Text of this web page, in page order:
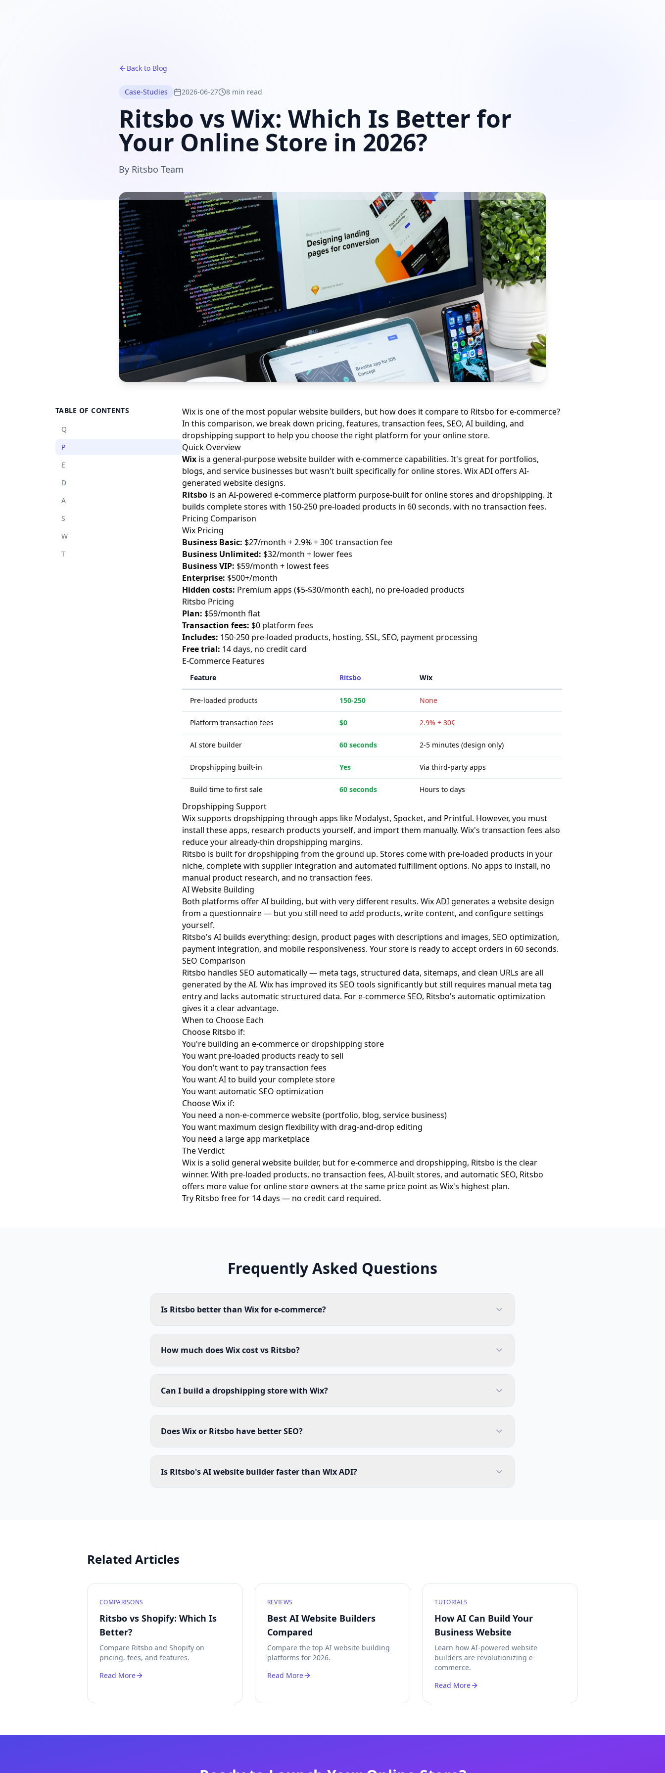
Back to Blog
Case-Studies 2026-06-27 8 min read
Ritsbo vs Wix: Which Is Better for
Your Online Store in 2026?
By Ritsbo Team
TABLE OF CONTENTS
Q
P
E
D
A
S
W
T
Wix is one of the most popular website builders, but how does it compare to Ritsbo for e-commerce?
In this comparison, we break down pricing, features, transaction fees, SEO, AI building, and
dropshipping support to help you choose the right platform for your online store.
Quick Overview
Wix is a general-purpose website builder with e-commerce capabilities. It's great for portfolios,
blogs, and service businesses but wasn't built specifically for online stores. Wix ADI offers AI-
generated website designs.
Ritsbo is an AI-powered e-commerce platform purpose-built for online stores and dropshipping. It
builds complete stores with 150-250 pre-loaded products in 60 seconds, with no transaction fees.
Pricing Comparison
Wix Pricing
Business Basic: $27/month + 2.9% + 30¢ transaction fee
Business Unlimited: $32/month + lower fees
Business VIP: $59/month + lowest fees
Enterprise: $500+/month
Hidden costs: Premium apps ($5-$30/month each), no pre-loaded products
Ritsbo Pricing
Plan: $59/month flat
Transaction fees: $0 platform fees
Includes: 150-250 pre-loaded products, hosting, SSL, SEO, payment processing
Free trial: 14 days, no credit card
E-Commerce Features
Feature Ritsbo Wix
Pre-loaded products 150-250 None
Platform transaction fees $0 2.9% + 30¢
AI store builder 60 seconds 2-5 minutes (design only)
Dropshipping built-in Yes Via third-party apps
Build time to first sale 60 seconds Hours to days
Dropshipping Support
Wix supports dropshipping through apps like Modalyst, Spocket, and Printful. However, you must
install these apps, research products yourself, and import them manually. Wix's transaction fees also
reduce your already-thin dropshipping margins.
Ritsbo is built for dropshipping from the ground up. Stores come with pre-loaded products in your
niche, complete with supplier integration and automated fulfillment options. No apps to install, no
manual product research, and no transaction fees.
AI Website Building
Both platforms offer AI building, but with very different results. Wix ADI generates a website design
from a questionnaire — but you still need to add products, write content, and configure settings
yourself.
Ritsbo's AI builds everything: design, product pages with descriptions and images, SEO optimization,
payment integration, and mobile responsiveness. Your store is ready to accept orders in 60 seconds.
SEO Comparison
Ritsbo handles SEO automatically — meta tags, structured data, sitemaps, and clean URLs are all
generated by the AI. Wix has improved its SEO tools significantly but still requires manual meta tag
entry and lacks automatic structured data. For e-commerce SEO, Ritsbo's automatic optimization
gives it a clear advantage.
When to Choose Each
Choose Ritsbo if:
You're building an e-commerce or dropshipping store
You want pre-loaded products ready to sell
You don't want to pay transaction fees
You want AI to build your complete store
You want automatic SEO optimization
Choose Wix if:
You need a non-e-commerce website (portfolio, blog, service business)
You want maximum design flexibility with drag-and-drop editing
You need a large app marketplace
The Verdict
Wix is a solid general website builder, but for e-commerce and dropshipping, Ritsbo is the clear
winner. With pre-loaded products, no transaction fees, AI-built stores, and automatic SEO, Ritsbo
offers more value for online store owners at the same price point as Wix's highest plan.
Try Ritsbo free for 14 days — no credit card required.
Frequently Asked Questions
Is Ritsbo better than Wix for e-commerce?
How much does Wix cost vs Ritsbo?
Can I build a dropshipping store with Wix?
Does Wix or Ritsbo have better SEO?
Is Ritsbo's AI website builder faster than Wix ADI?
Related Articles
COMPARISONS
Ritsbo vs Shopify: Which Is
Better?
Compare Ritsbo and Shopify on
pricing, fees, and features.
Read More
REVIEWS
Best AI Website Builders
Compared
Compare the top AI website building
platforms for 2026.
Read More
TUTORIALS
How AI Can Build Your
Business Website
Learn how AI-powered website
builders are revolutionizing e-
commerce.
Read More